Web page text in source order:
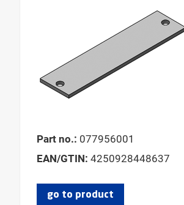
Part no.: 077956001
EAN/GTIN: 4250928448637
go to product